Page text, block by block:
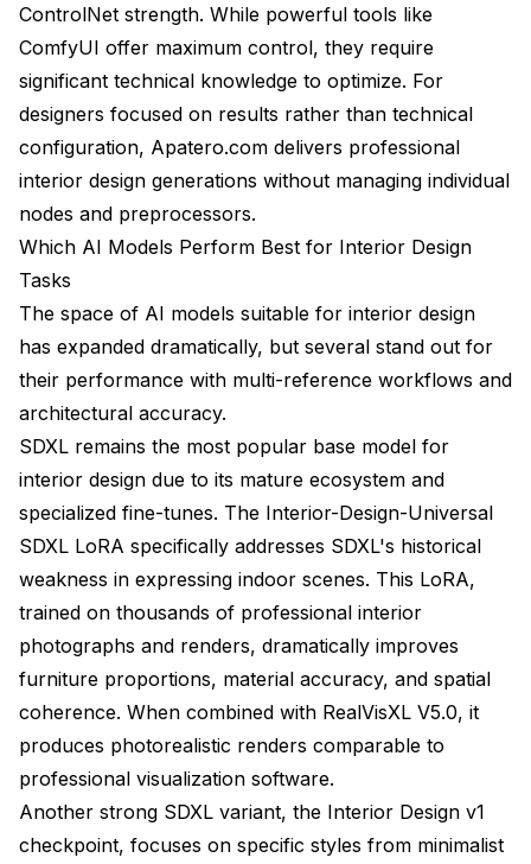
ControlNet strength. While powerful tools like
ComfyUI offer maximum control, they require
significant technical knowledge to optimize. For
designers focused on results rather than technical
configuration, Apatero.com delivers professional
interior design generations without managing individual
nodes and preprocessors.
Which AI Models Perform Best for Interior Design
Tasks
The space of AI models suitable for interior design
has expanded dramatically, but several stand out for
their performance with multi-reference workflows and
architectural accuracy.
SDXL remains the most popular base model for
interior design due to its mature ecosystem and
specialized fine-tunes. The Interior-Design-Universal
SDXL LoRA specifically addresses SDXL's historical
weakness in expressing indoor scenes. This LoRA,
trained on thousands of professional interior
photographs and renders, dramatically improves
furniture proportions, material accuracy, and spatial
coherence. When combined with RealVisXL V5.0, it
produces photorealistic renders comparable to
professional visualization software.
Another strong SDXL variant, the Interior Design v1
checkpoint, focuses on specific styles from minimalist